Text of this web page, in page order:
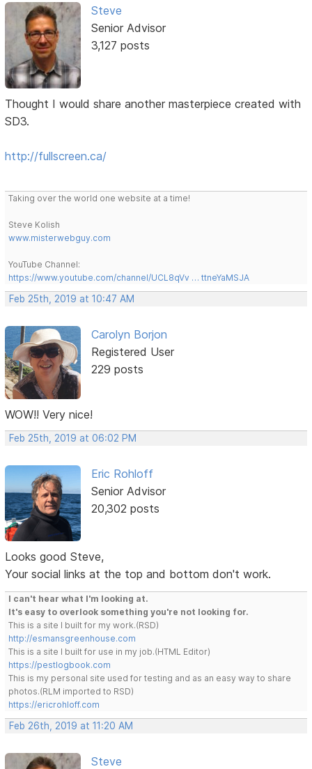
Steve
Senior Advisor
3,127 posts
Thought I would share another masterpiece created with
SD3.
http://fullscreen.ca/
Taking over the world one website at a time!
Steve Kolish
www.misterwebguy.com
YouTube Channel:
https://www.youtube.com/channel/UCL8qVv … ttneYaMSJA
Feb 25th, 2019 at 10:47 AM
Carolyn Borjon
Registered User
229 posts
WOW!! Very nice!
Feb 25th, 2019 at 06:02 PM
Eric Rohloff
Senior Advisor
20,302 posts
Looks good Steve,
Your social links at the top and bottom don't work.
I can't hear what I'm looking at.
It's easy to overlook something you're not looking for.
This is a site I built for my work.(RSD)
http://esmansgreenhouse.com
This is a site I built for use in my job.(HTML Editor)
https://pestlogbook.com
This is my personal site used for testing and as an easy way to share
photos.(RLM imported to RSD)
https://ericrohloff.com
Feb 26th, 2019 at 11:20 AM
Steve